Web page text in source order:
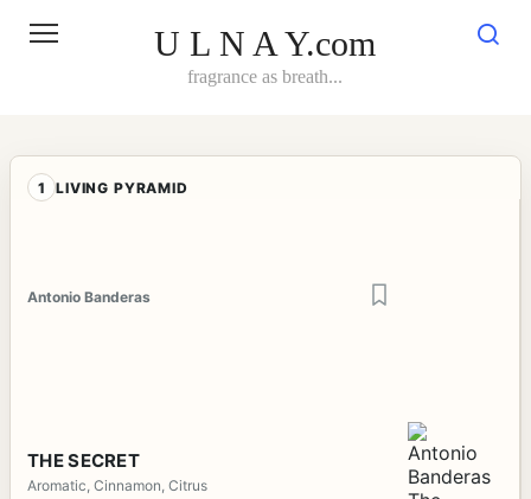
U L N A Y.com
fragrance as breath...
1 LIVING PYRAMID
Antonio Banderas
THE SECRET
Aromatic, Cinnamon, Citrus